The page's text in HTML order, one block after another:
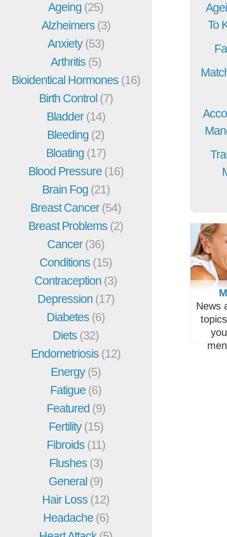
Ageing (25)
Alzheimers (3)
Anxiety(53)
Arthritis (5)
Bioidentical Hormones (16)
Birth Control (7)
Bladder(14)
Bleeding (2)
Bloating (17)
Blood Pressure (16)
Brain Fog (21)
Breast Cancer(54)
Breast Problems (2)
Cancer(36)
Conditions (15)
Contraception (3)
Depression (17)
Diabetes (6)
Diets (32)
Endometriosis (12)
Energy(5)
Fatigue (6)
Featured (9)
Fertility(15)
Fibroids (11)
Flushes (3)
General (9)
Hair Loss (12)
Headache (6)
To
News